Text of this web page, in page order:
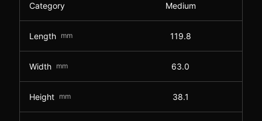
Category Medium
Length mm 119.8
Width mm 63.0
Height mm 38.1